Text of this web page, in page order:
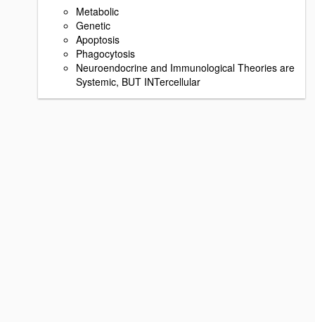
Metabolic
Genetic
Apoptosis
Phagocytosis
Neuroendocrine and Immunological Theories are
Systemic, BUT INTercellular